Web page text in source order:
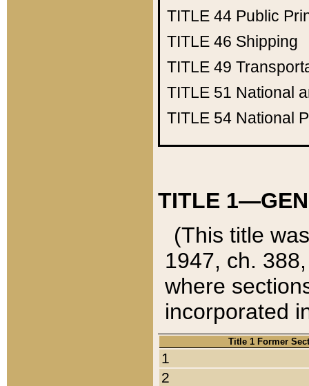
TITLE 44 Public
TITLE 46 Shipping
TITLE 49
TITLE 51 National
TITLE 54 National
TITLE
(This title
1947, ch.
where
incorporated
Title 1 Former
1
2